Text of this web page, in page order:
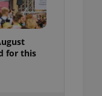
for this